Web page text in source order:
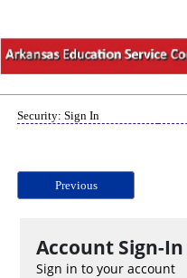
Security: Sign In
Previous
Account Sign-In
Sign in to your account